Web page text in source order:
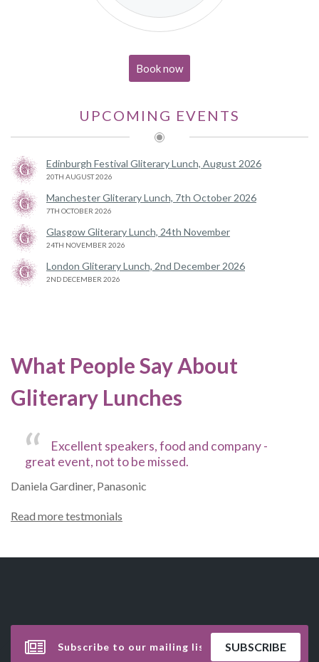
Book now
UPCOMING EVENTS
Edinburgh Festival Gliterary Lunch, August 2026
20TH AUGUST 2026
Manchester Gliterary Lunch, 7th October 2026
7TH OCTOBER 2026
Glasgow Gliterary Lunch, 24th November
24TH NOVEMBER 2026
London Gliterary Lunch, 2nd December 2026
2ND DECEMBER 2026
What People Say About
Gliterary Lunches
Excellent speakers, food and company -
great event, not to be missed.
Daniela Gardiner, Panasonic
Read more testmonials